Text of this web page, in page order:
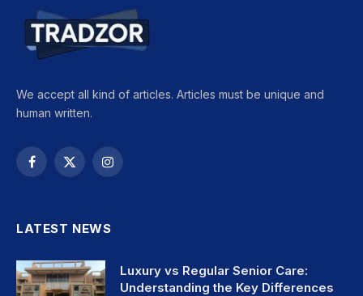
We accept all kind of articles. Articles must be unique and
human written.
Facebook
X
Instagram
LATEST NEWS
Luxury vs Regular Senior Care:
Understanding the Key Differences